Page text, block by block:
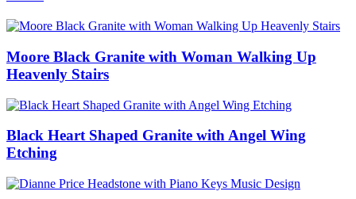
Moore Black Granite with Woman Walking Up
Heavenly Stairs
Black Heart Shaped Granite with Angel Wing
Etching